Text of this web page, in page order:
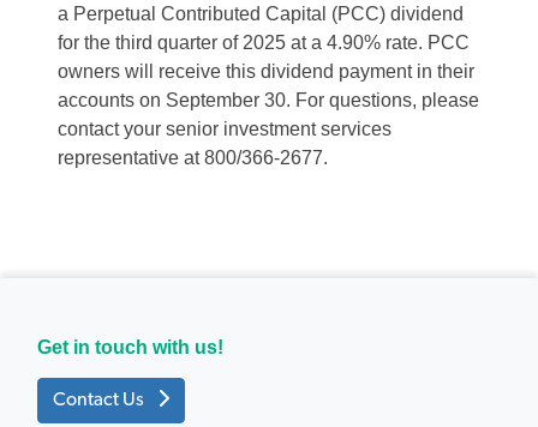
a Perpetual Contributed Capital (PCC) dividend
for the third quarter of 2025 at a 4.90% rate. PCC
owners will receive this dividend payment in their
accounts on September 30. For questions, please
contact your senior investment services
representative at 800/366-2677.
Get in touch with us!
Contact Us